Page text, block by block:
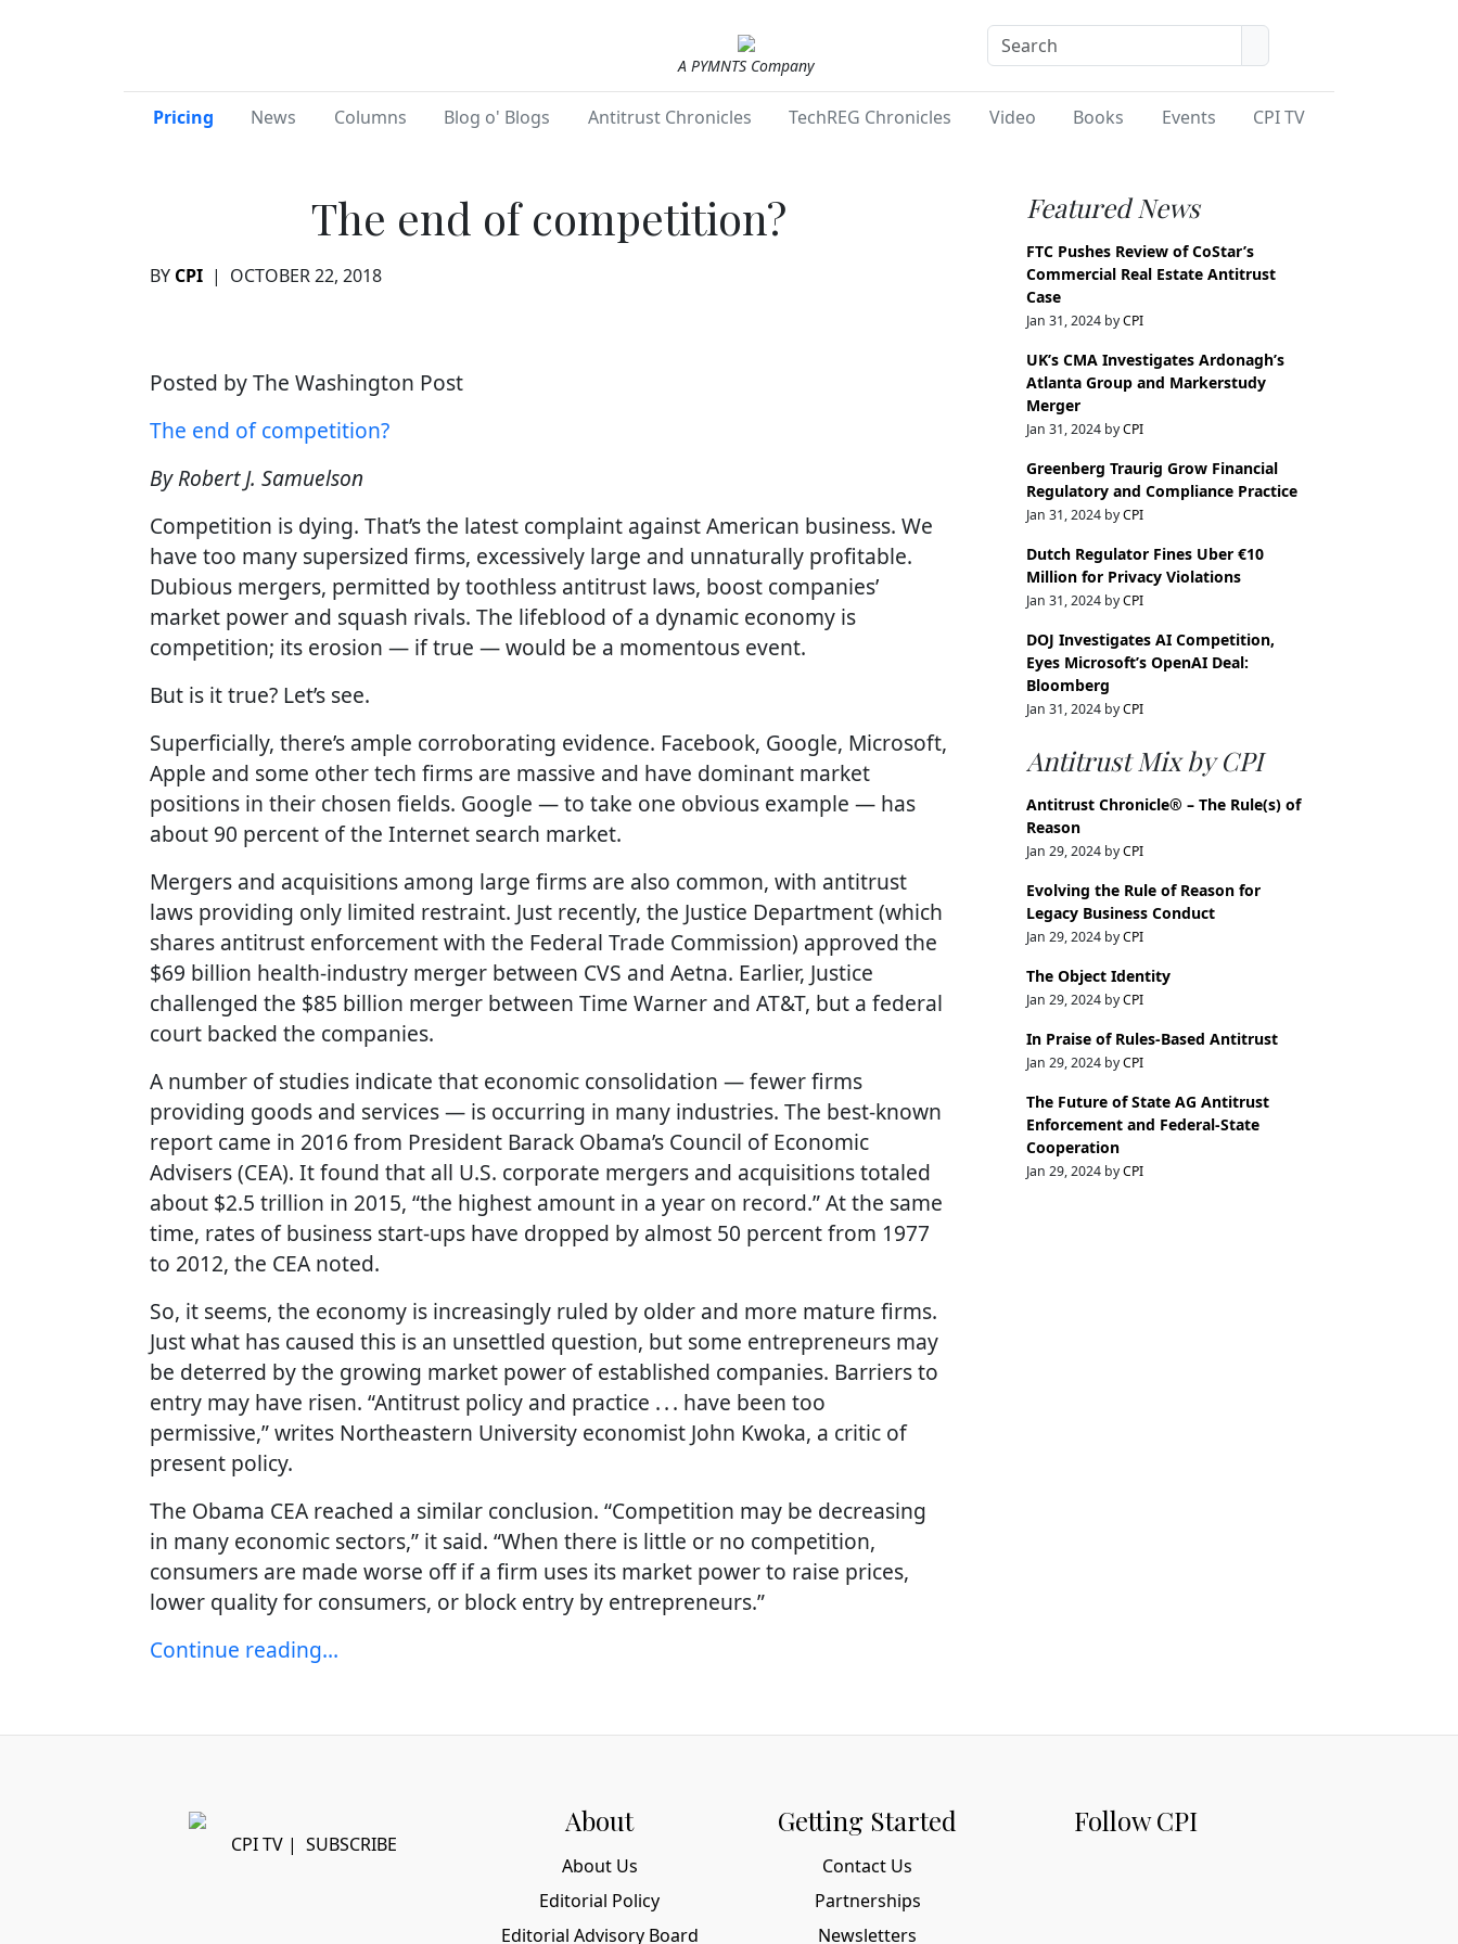
A PYMNTS Company
Pricing News Columns Blog o' Blogs Antitrust Chronicles TechREG Chronicles Video Books Events CPI TV
The end of competition?
BY CPI | OCTOBER 22, 2018
Posted by The Washington Post
The end of competition?
By Robert J. Samuelson
Competition is dying. That’s the latest complaint against American business. We
have too many supersized firms, excessively large and unnaturally profitable.
Dubious mergers, permitted by toothless antitrust laws, boost companies’
market power and squash rivals. The lifeblood of a dynamic economy is
competition; its erosion — if true — would be a momentous event.
But is it true? Let’s see.
Superficially, there’s ample corroborating evidence. Facebook, Google, Microsoft,
Apple and some other tech firms are massive and have dominant market
positions in their chosen fields. Google — to take one obvious example — has
about 90 percent of the Internet search market.
Mergers and acquisitions among large firms are also common, with antitrust
laws providing only limited restraint. Just recently, the Justice Department (which
shares antitrust enforcement with the Federal Trade Commission) approved the
$69 billion health-industry merger between CVS and Aetna. Earlier, Justice
challenged the $85 billion merger between Time Warner and AT&T, but a federal
court backed the companies.
A number of studies indicate that economic consolidation — fewer firms
providing goods and services — is occurring in many industries. The best-known
report came in 2016 from President Barack Obama’s Council of Economic
Advisers (CEA). It found that all U.S. corporate mergers and acquisitions totaled
about $2.5 trillion in 2015, “the highest amount in a year on record.” At the same
time, rates of business start-ups have dropped by almost 50 percent from 1977
to 2012, the CEA noted.
So, it seems, the economy is increasingly ruled by older and more mature firms.
Just what has caused this is an unsettled question, but some entrepreneurs may
be deterred by the growing market power of established companies. Barriers to
entry may have risen. “Antitrust policy and practice . . . have been too
permissive,” writes Northeastern University economist John Kwoka, a critic of
present policy.
The Obama CEA reached a similar conclusion. “Competition may be decreasing
in many economic sectors,” it said. “When there is little or no competition,
consumers are made worse off if a firm uses its market power to raise prices,
lower quality for consumers, or block entry by entrepreneurs.”
Continue reading…
Featured News
FTC Pushes Review of CoStar’s
Commercial Real Estate Antitrust
Case
Jan 31, 2024 byCPI
UK’s CMA Investigates Ardonagh’s
Atlanta Group and Markerstudy
Merger
Jan 31, 2024 byCPI
Greenberg Traurig Grow Financial
Regulatory and Compliance Practice
Jan 31, 2024 byCPI
Dutch Regulator Fines Uber €10
Million for Privacy Violations
Jan 31, 2024 byCPI
DOJ Investigates AI Competition,
Eyes Microsoft’s OpenAI Deal:
Bloomberg
Jan 31, 2024 byCPI
Antitrust Mix by CPI
Antitrust Chronicle® – The Rule(s) of
Reason
Jan 29, 2024 byCPI
Evolving the Rule of Reason for
Legacy Business Conduct
Jan 29, 2024 byCPI
The Object Identity
Jan 29, 2024 byCPI
In Praise of Rules-Based Antitrust
Jan 29, 2024 byCPI
The Future of State AG Antitrust
Enforcement and Federal-State
Cooperation
Jan 29, 2024 byCPI
CPI TV | SUBSCRIBE
About
About Us
Editorial Policy
Editorial Advisory Board
Getting Started
Contact Us
Partnerships
Newsletters
Follow CPI